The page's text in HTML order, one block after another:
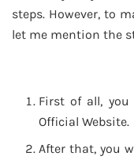
steps. However, to
let me mention the
First of all, you
Official Website.
After that, you